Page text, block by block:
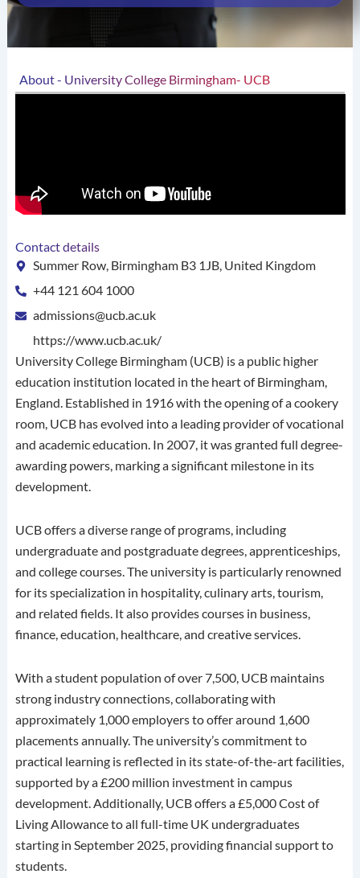
About - University College Birmingham- UCB
Contact details
Summer Row, Birmingham B3 1JB, United Kingdom
+44 121 604 1000
admissions@ucb.ac.uk
https://www.ucb.ac.uk/
University College Birmingham (UCB) is a public higher
education institution located in the heart of Birmingham,
England. Established in 1916 with the opening of a cookery
room, UCB has evolved into a leading provider of vocational
and academic education. In 2007, it was granted full degree-
awarding powers, marking a significant milestone in its
development.
UCB offers a diverse range of programs, including
undergraduate and postgraduate degrees, apprenticeships,
and college courses.The university is particularly renowned
for its specialization in hospitality, culinary arts, tourism,
and related fields. It also provides courses in business,
finance, education, healthcare, and creative services.
With a student population of over 7,500, UCB maintains
strong industry connections, collaborating with
approximately 1,000 employers to offer around 1,600
placements annually.The university’s commitment to
practical learning is reflected in its state-of-the-art facilities,
supported by a £200 million investment in campus
development.Additionally, UCB offers a £5,000 Cost of
Living Allowance to all full-time UK undergraduates
starting in September 2025, providing financial support to
students.